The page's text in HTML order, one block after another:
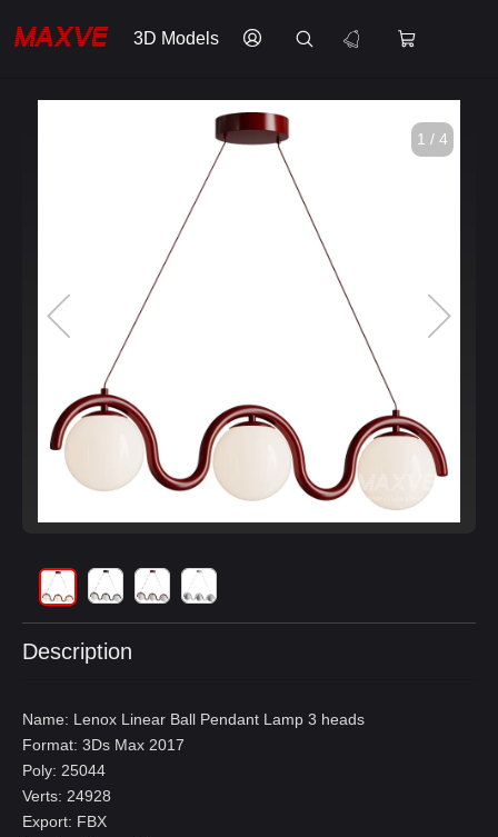
3D Models
1 / 4
Description
Name: Lenox Linear Ball Pendant Lamp 3 heads
Format: 3Ds Max 2017
Poly: 25044
Verts: 24928
Export: FBX